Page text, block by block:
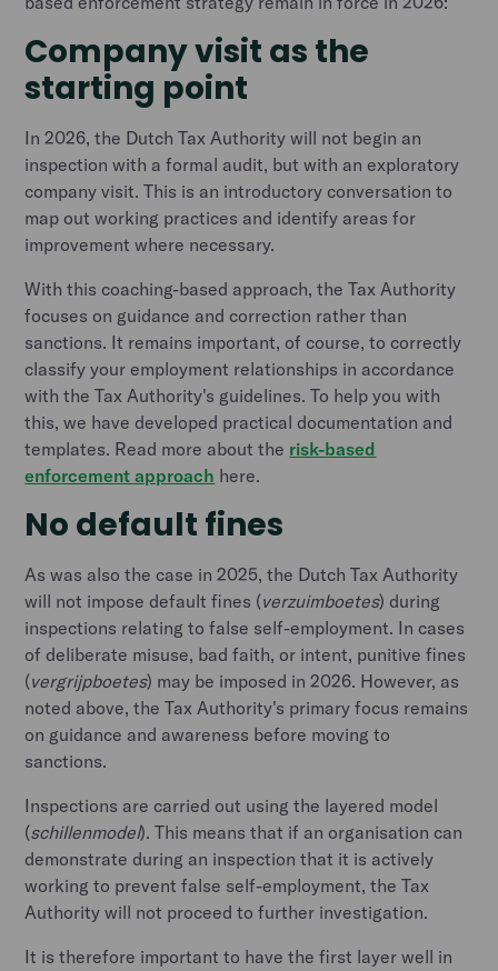
Company visit as the
starting point
In 2026, the Dutch Tax Authority will not begin an
inspection with a formal audit, but with an exploratory
company visit. This is an introductory conversation to
map out working practices and identify areas for
improvement where necessary.
With this coaching-based approach, the Tax Authority
focuses on guidance and correction rather than
sanctions. It remains important, of course, to correctly
classify your employment relationships in accordance
with the Tax Authority's guidelines. To help you with
this, we have developed practical documentation and
templates. Read more about the risk-based
enforcement approach here.
No default fines
As was also the case in 2025, the Dutch Tax Authority
will not impose default fines (verzuimboetes) during
inspections relating to false self-employment. In cases
of deliberate misuse, bad faith, or intent, punitive fines
(vergrijpboetes) may be imposed in 2026. However, as
noted above, the Tax Authority's primary focus remains
on guidance and awareness before moving to
sanctions.
Inspections are carried out using the layered model
(schillenmodel). This means that if an organisation can
demonstrate during an inspection that it is actively
working to prevent false self-employment, the Tax
Authority will not proceed to further investigation.
It is therefore important to have the first layer well in